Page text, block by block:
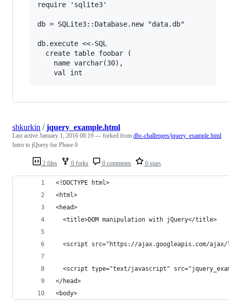
require 'sqlite3'
db = SQLite3::Database.new "data.db"
db.execute <<-SQL
  create table foobar (
    name varchar(30),
2 files 0 forks 0 comments 0 stars
shkurkin /jquery_example.html
Last active January 1, 2016 08:19 — forked from dbc-challenges/jquery_example.html
Intro to jQuery for Phase 0
<!DOCTYPE html>
<html>
<head>
  <title>DOM manipulation with jQuery</title>
<script src="https://ajax.googleapis.com/
<script type="text/javascript"
</head>
<body>